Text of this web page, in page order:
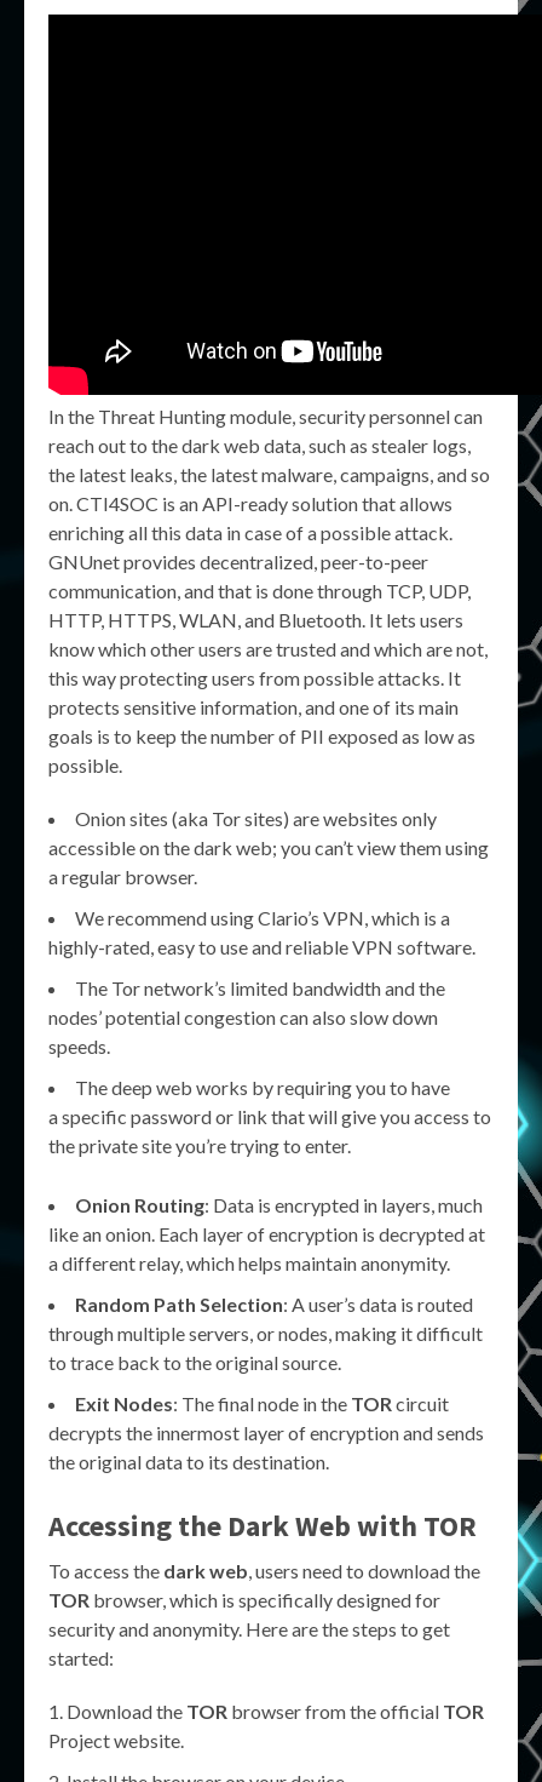
In the Threat Hunting module, security personnel can
reach out to the dark web data, such as stealer logs,
the latest leaks, the latest malware, campaigns, and so
on. CTI4SOC is an API-ready solution that allows
enriching all this data in case of a possible attack.
GNUnet provides decentralized, peer-to-peer
communication, and that is done through TCP, UDP,
HTTP, HTTPS, WLAN, and Bluetooth. It lets users
know which other users are trusted and which are not,
this way protecting users from possible attacks. It
protects sensitive information, and one of its main
goals is to keep the number of PII exposed as low as
possible.
Onion sites (aka Tor sites) are websites only
accessible on the dark web; you can’t view them using
a regular browser.
We recommend using Clario’s VPN, which is a
highly-rated, easy to use and reliable VPN software.
The Tor network’s limited bandwidth and the
nodes’ potential congestion can also slow down
speeds.
The deep web works by requiring you to have
a specific password or link that will give you access to
the private site you’re trying to enter.
Onion Routing: Data is encrypted in layers, much
like an onion. Each layer of encryption is decrypted at
a different relay, which helps maintain anonymity.
Random Path Selection: A user’s data is routed
through multiple servers, or nodes, making it difficult
to trace back to the original source.
Exit Nodes: The final node in the TOR circuit
decrypts the innermost layer of encryption and sends
the original data to its destination.
Accessing the Dark Webwith TOR
To access the dark web, users need to download the
TOR browser, which is specifically designed for
security and anonymity. Here are the steps to get
started:
Download the TOR browser from the official TOR
Project website.